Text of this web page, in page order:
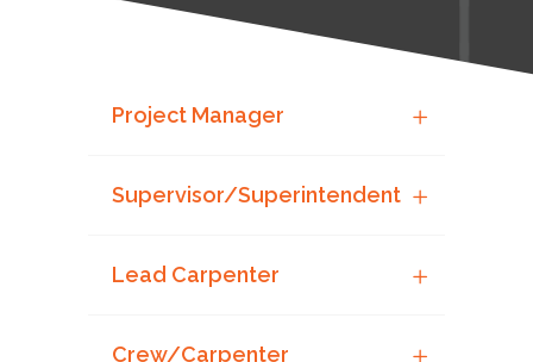
Project Manager
Supervisor/Superintendent
Lead Carpenter
Crew/Carpenter